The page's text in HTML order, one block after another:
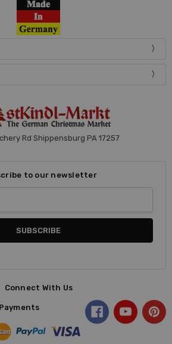
Rd Shippensburg PA 17257
to our newsletter
Connect With Us